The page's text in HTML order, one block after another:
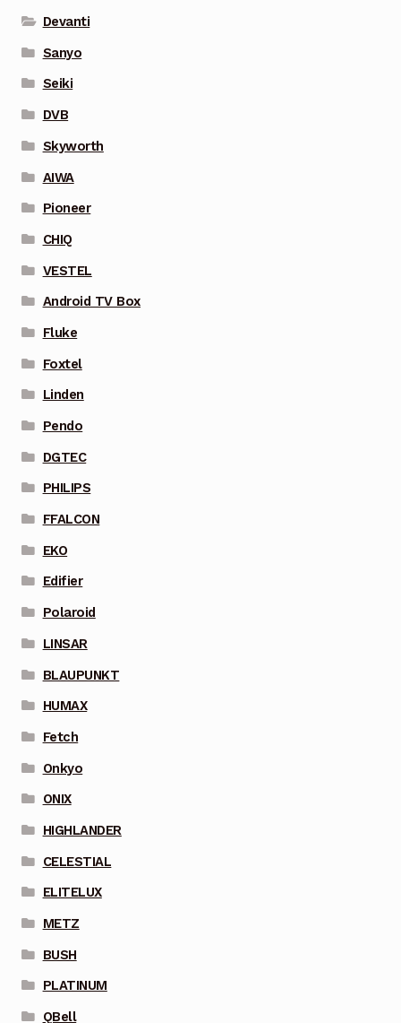
Devanti
Sanyo
Seiki
DVB
Skyworth
AIWA
Pioneer
CHIQ
VESTEL
Android TV Box
Fluke
Foxtel
Linden
Pendo
DGTEC
PHILIPS
FFALCON
EKO
Edifier
Polaroid
LINSAR
BLAUPUNKT
HUMAX
Fetch
Onkyo
ONIX
HIGHLANDER
CELESTIAL
ELITELUX
METZ
BUSH
PLATINUM
QBell